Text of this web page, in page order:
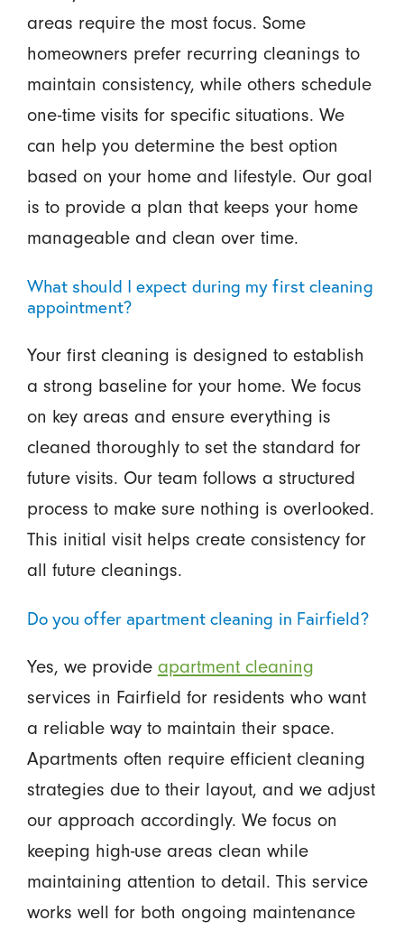
areas require the most focus. Some
homeowners prefer recurring cleanings to
maintain consistency, while others schedule
one-time visits for specific situations. We
can help you determine the best option
based on your home and lifestyle. Our goal
is to provide a plan that keeps your home
manageable and clean over time.
What should I expect during my first cleaning
appointment?
Your first cleaning is designed to establish
a strong baseline for your home. We focus
on key areas and ensure everything is
cleaned thoroughly to set the standard for
future visits. Our team follows a structured
process to make sure nothing is overlooked.
This initial visit helps create consistency for
all future cleanings.
Do you offer apartment cleaning in Fairfield?
Yes, we provide apartment cleaning
services in Fairfield for residents who want
a reliable way to maintain their space.
Apartments often require efficient cleaning
strategies due to their layout, and we adjust
our approach accordingly. We focus on
keeping high-use areas clean while
maintaining attention to detail. This service
works well for both ongoing maintenance